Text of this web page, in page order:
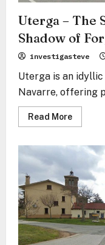
Uterga – The
Shadow of
investigasteve
Uterga is an
Navarre, offering
Read MoreRead
more
–
Silent
Embrace
in
the
Shadow
of